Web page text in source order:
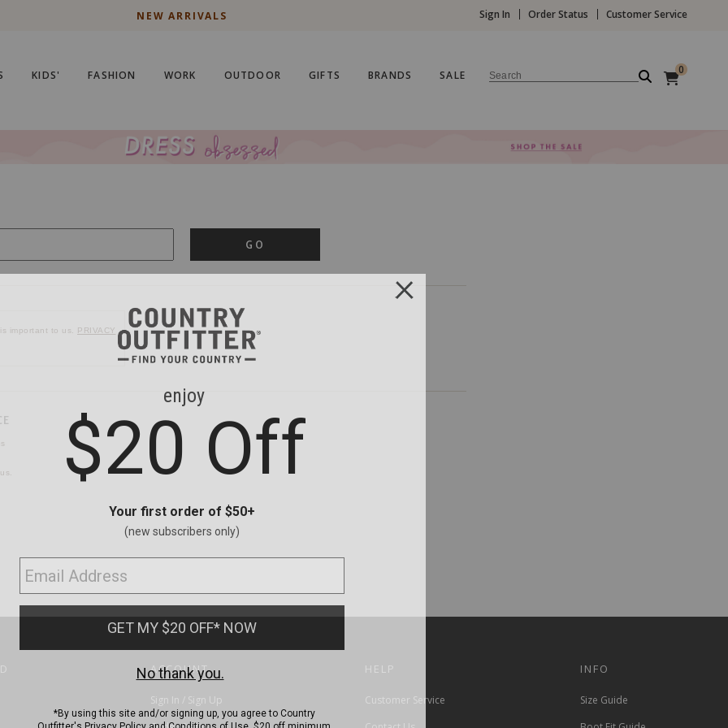
NEW ARRIVALS Sign In Order Status Customer Service
KIDS' FASHION WORK OUTDOOR GIFTS BRANDS SALE Search 0
GO
important to us. PRIVACY
ACCOUNT
Sign In / Sign Up
HELP
Customer Service
INFO
Size Guide